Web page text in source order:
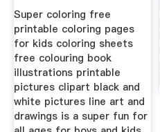
Super coloring free
printable coloring pages
for kids coloring sheets
free colouring book
illustrations printable
pictures clipart black and
white pictures line art and
drawings is a super fun for